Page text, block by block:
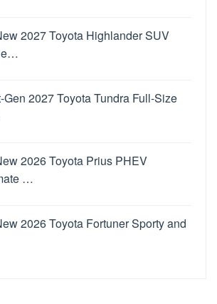
2027 Toyota Highlander SUV
Gen 2027 Toyota Tundra Full-Size
2026 Toyota Prius PHEV
…
2026 Toyota Fortuner Sporty and